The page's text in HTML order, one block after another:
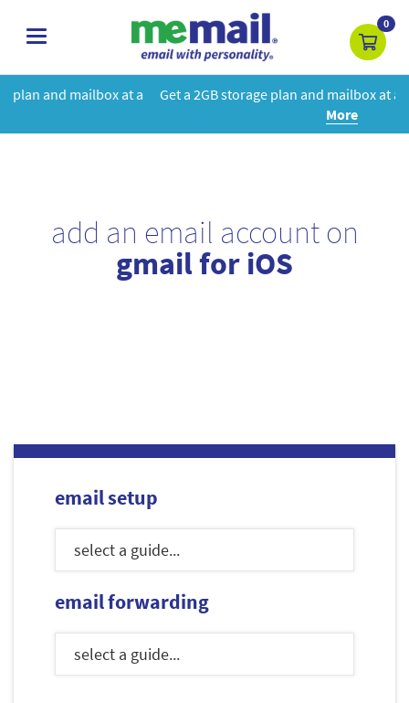
toggle
0
a Get a 2GB storage plan and mailbox at a special price!Learn
add an email account on
gmail for iOS
email setup
email forwarding